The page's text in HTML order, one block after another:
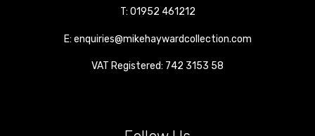
T: 01952 461212
E: enquiries@mikehaywardcollection.com
VAT Registered: 742 3153 58